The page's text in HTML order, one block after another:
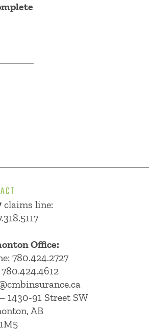
claims line:
Office:
780.424.2727
1430-91 Street SW
AB